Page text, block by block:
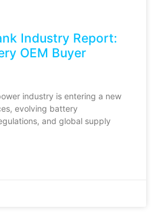
Industry Report:
OEM Buyer
industry is entering a new
evolving battery
and global supply